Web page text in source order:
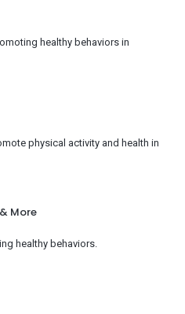
healthy behaviors in
physical activity and health in
More
healthy behaviors.